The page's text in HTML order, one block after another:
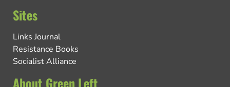
Sites
Links Journal
Resistance Books
Socialist Alliance
About Green Left